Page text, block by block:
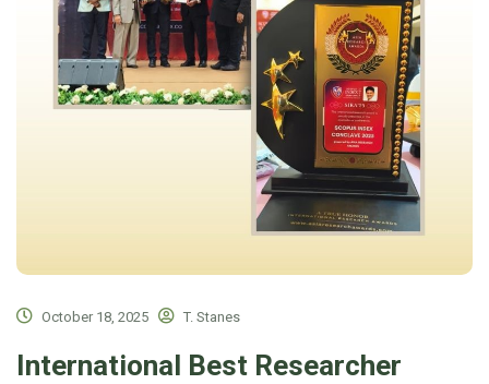
October 18, 2025 T. Stanes
International Best Researcher